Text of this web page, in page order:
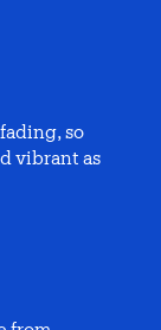
so
vibrant as